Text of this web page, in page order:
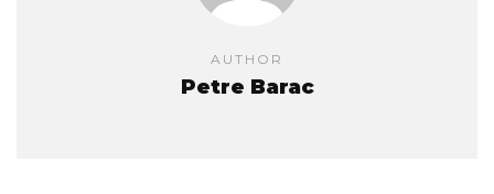
AUTHOR
Petre Barac